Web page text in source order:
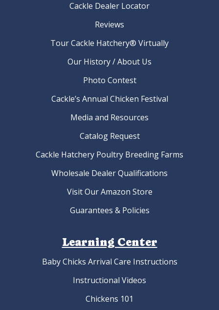
Cackle Dealer Locator
Reviews
Tour Cackle Hatchery® Virtually
Our History / About Us
Photo Contest
Cackle’s Annual Chicken Festival
Media and Resources
Catalog Request
Cackle Hatchery Poultry Breeding Farms
Wholesale Dealer Qualifications
Visit Our Amazon Store
Guarantees & Policies
Learning Center
Baby Chicks Arrival Care Instructions
Instructional Videos
Chickens 101